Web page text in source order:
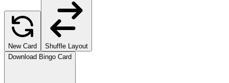
New Card
Shuffle Layout
Download Bingo Card